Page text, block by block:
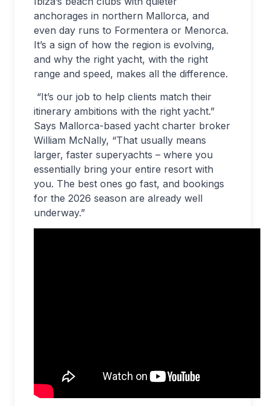
anchorages in northern Mallorca, and
even day runs to Formentera or Menorca.
It’s a sign of how the region is evolving,
and why the right yacht, with the right
range and speed, makes all the difference.
“It’s our job to help clients match their
itinerary ambitions with the right yacht.”
Says Mallorca-based yacht charter broker
William McNally, “That usually means
larger, faster superyachts – where you
essentially bring your entire resort with
you. The best ones go fast, and bookings
for the 2026 season are already well
underway.”